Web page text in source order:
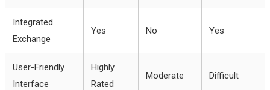
Integrated
Exchange
Yes No Yes
User-Friendly
Interface
Highly
Rated
Moderate Difficult